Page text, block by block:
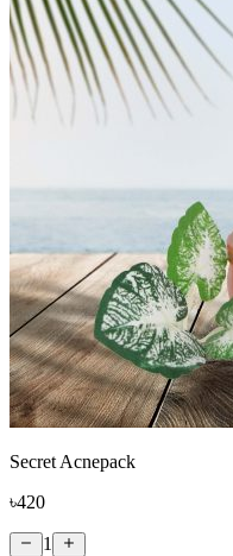
Secret Acnepack
৳420
1